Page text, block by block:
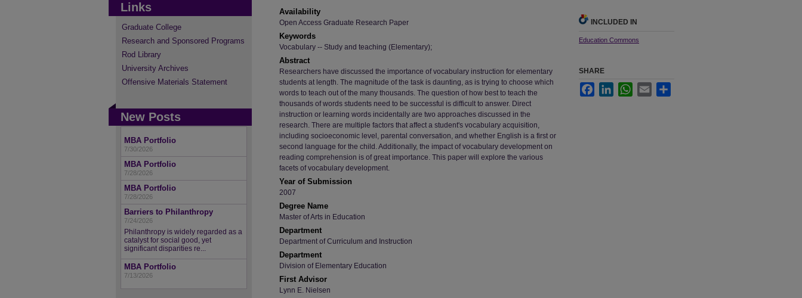
Availability
Open Access Graduate Research Paper
Keywords
Vocabulary -- Study and teaching (Elementary);
Abstract
Researchers have discussed the importance of vocabulary instruction for elementary
students at length. The magnitude of the task is daunting, as is trying to choose which
words to teach out of the many thousands. The question of how best to teach the
thousands of words students need to be successful is difficult to answer. Direct
instruction or learning words incidentally are two approaches discussed in the
research. There are multiple factors that affect a student's vocabulary acquisition,
including socioeconomic level, parental conversation, and whether English is a first or
second language for the child. Additionally, the impact of vocabulary development on
reading comprehension is of great importance. This paper will explore the various
facets of vocabulary development.
Year of Submission
2007
Degree Name
Master of Arts in Education
Department
Department of Curriculum and Instruction
Department
Division of Elementary Education
First Advisor
Lynn E. Nielsen
INCLUDED IN
Education Commons
SHARE
FacebookLinkedInWhatsApp
Email
Links
Graduate College
Research and Sponsored Programs
Rod Library
University Archives
Offensive Materials Statement
New Posts
MBA Portfolio
7/30/2026
MBA Portfolio
7/28/2026
MBA Portfolio
7/28/2026
Barriers to Philanthropy
7/24/2026
Philanthropy is widely regarded as a
catalyst for social good, yet
significant disparities re...
MBA Portfolio
7/13/2026